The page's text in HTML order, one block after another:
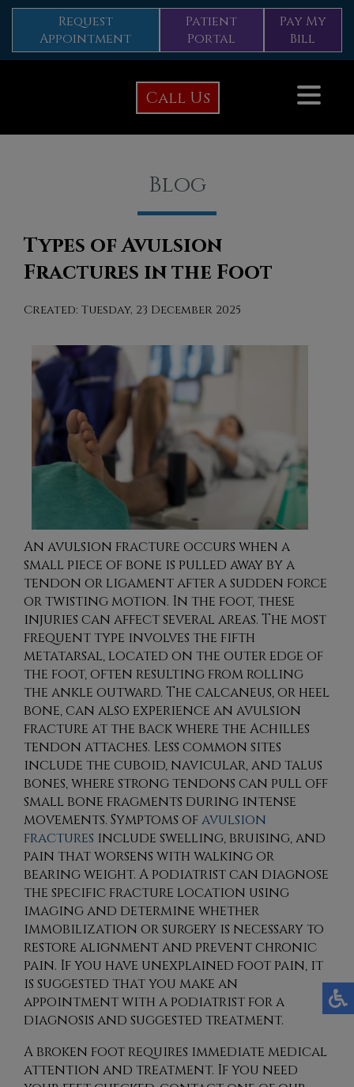
Request
Appointment
Patient
Portal
Pay My
Bill
Call Us
Blog
Types of Avulsion
Fractures in the Foot
Created: Tuesday, 23 December 2025
An avulsion fracture occurs when a
small piece of bone is pulled away by a
tendon or ligament after a sudden force
or twisting motion. In the foot, these
injuries can affect several areas. The most
frequent type involves the fifth
metatarsal, located on the outer edge of
the foot, often resulting from rolling
the ankle outward. The calcaneus, or heel
bone, can also experience an avulsion
fracture at the back where the Achilles
tendon attaches. Less common sites
include the cuboid, navicular, and talus
bones, where strong tendons can pull off
small bone fragments during intense
movements. Symptoms ofavulsion
fractures include swelling, bruising, and
pain that worsens with walking or
bearing weight. A podiatrist can diagnose
the specific fracture location using
imaging and determine whether
immobilization or surgery is necessary to
restore alignment and prevent chronic
pain. If you have unexplained foot pain, it
is suggested that you make an
appointment with a podiatrist for a
diagnosis and suggested treatment.
A broken foot requires immediate medical
attention and treatment. If you need